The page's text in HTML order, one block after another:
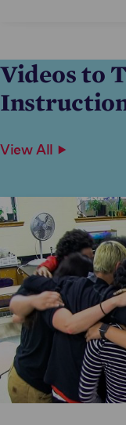
Videos to
View All